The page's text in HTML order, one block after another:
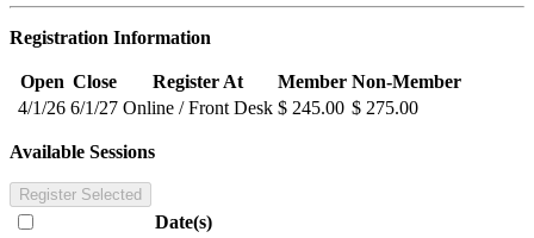
Registration Information
Open Close Register At Member Non-Member
4/1/26 6/1/27 Online / Front Desk $ 245.00 $ 275.00
Available Sessions
Register Selected
Date(s)